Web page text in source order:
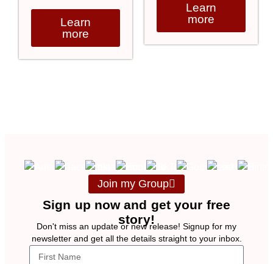
Learn
more
Learn
more
Join my Group
Sign up now and get your free
story!
Don't miss an update or new release! Signup for my
newsletter and get all the details straight to your inbox.